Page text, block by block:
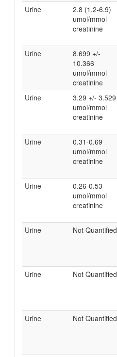
Urine
2.8 (1.2-6.9)
umol/mmol
creatinine
Urine
8.699 +/-
10.366
umol/mmol
creatinine
Urine
3.29 +/- 3.529
umol/mmol
creatinine
Urine
0.31-0.69
umol/mmol
creatinine
Urine
0.26-0.53
umol/mmol
creatinine
Urine Not Quantified
Urine Not Quantified
Urine Not Quantified